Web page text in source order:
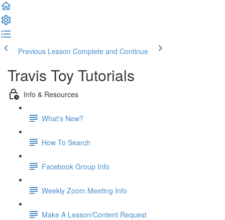
Previous Lesson Complete and Continue
Travis Toy Tutorials
Info & Resources
What's New?
How To Search
Facebook Group Info
Weekly Zoom Meeting Info
Make A Lesson/Content Request